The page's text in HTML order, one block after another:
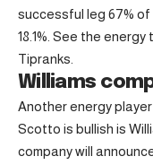
successful leg 67%
18.1%. See the
Tipranks.
Williams
Another energy
Scotto is bullish is
company will